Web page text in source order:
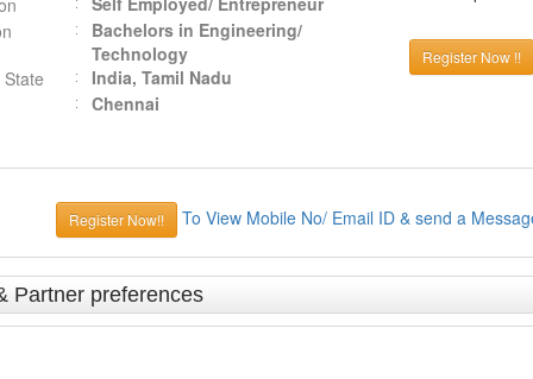
Bachelors in Engineering/
Technology
India, Tamil Nadu
Chennai
Register Now !!
Register Now!! To View Mobile No/ Email ID & send a
Partner preferences